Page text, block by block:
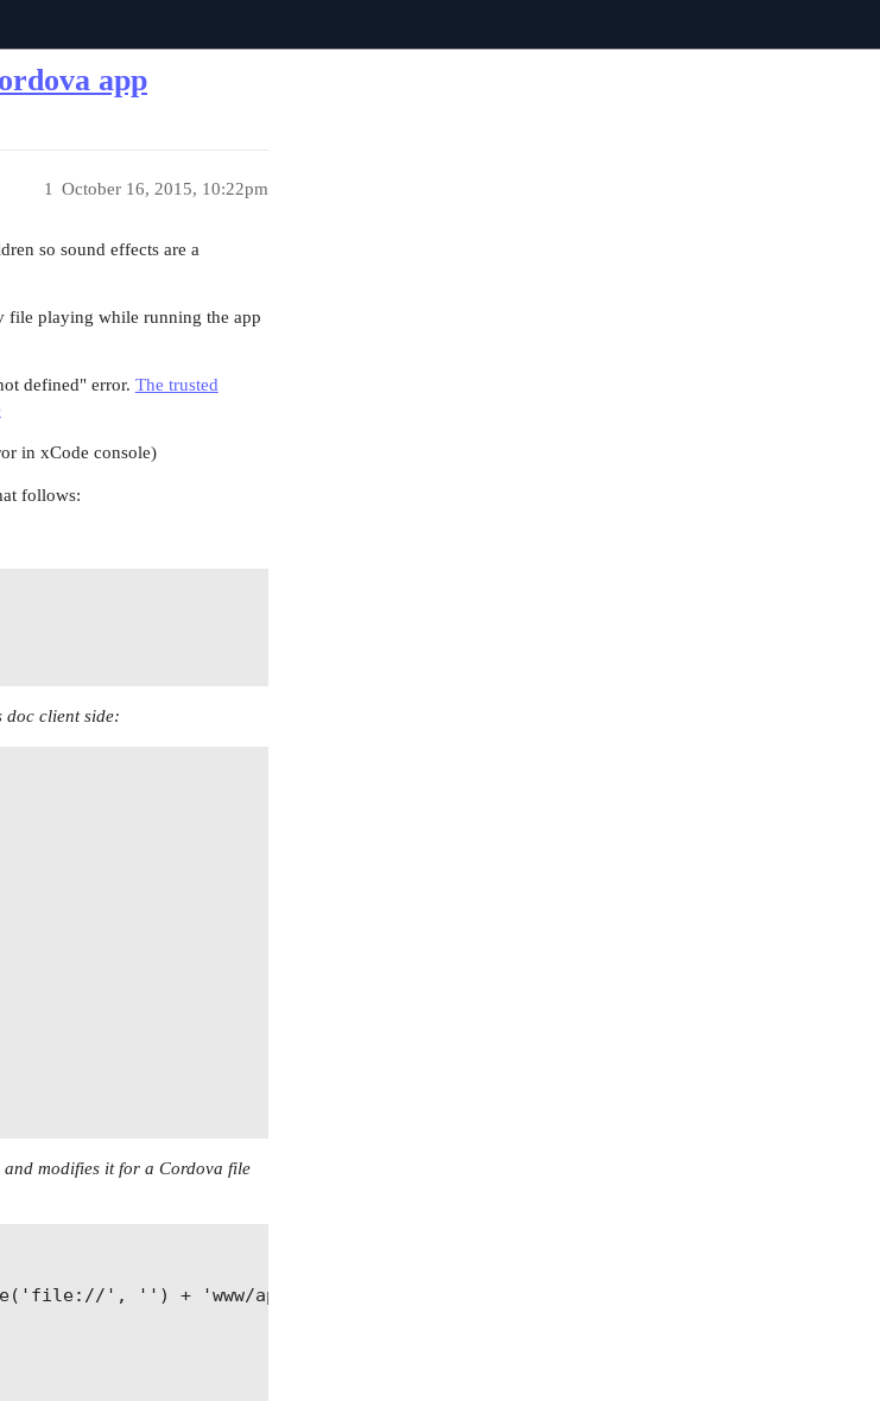
app
October 16, 2015, 10:22pm
1
so sound effects are a
file playing while running the app
defined" error. The trusted
in xCode console)
follows:
doc client side:
modifies it for a Cordova file
', '') + 'www/application/' + sound.substr(1);